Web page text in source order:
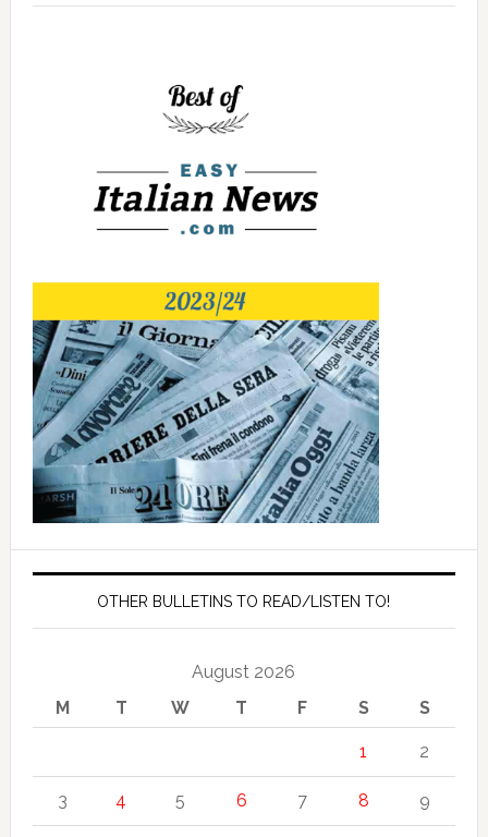
OTHER BULLETINS TO READ/LISTEN TO!
August 2026
M
T W T F S S
1 2
3 4 5 6 7 8 9